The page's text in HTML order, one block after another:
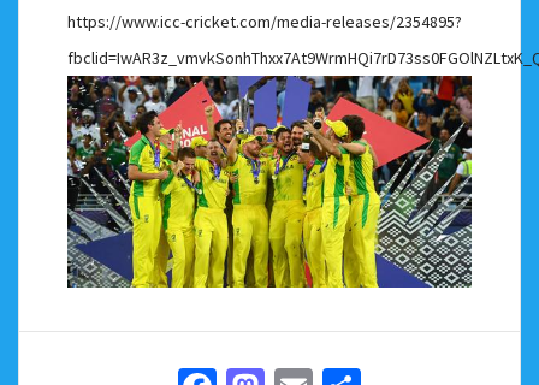
https://www.icc-cricket.com/media-releases/2354895?